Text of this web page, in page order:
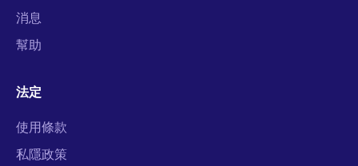
消息
幫助
法定
使用條款
私隱政策